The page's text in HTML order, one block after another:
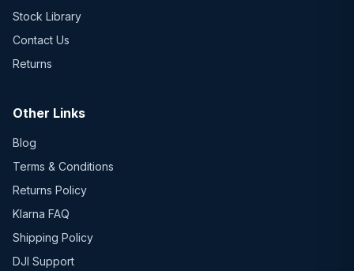
Stock Library
Contact Us
Returns
Other Links
Blog
Terms & Conditions
Returns Policy
Klarna FAQ
Shipping Policy
DJI Support